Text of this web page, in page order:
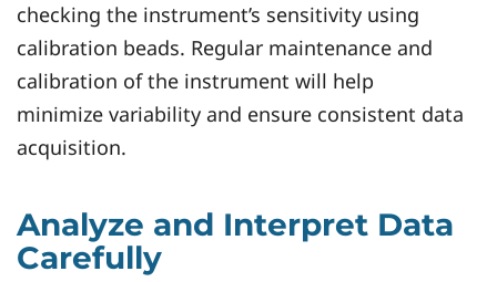
checking the instrument’s sensitivity using
calibration beads. Regular maintenance and
calibration of the instrument will help
minimize variability and ensure consistent data
acquisition.
Analyze and Interpret Data
Carefully